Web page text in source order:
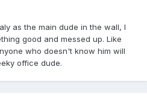
as the main dude in the wall, I
good and messed up. Like
who doesn't know him will
office dude.